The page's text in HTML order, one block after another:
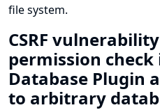
file system.
CSRF
permission
Database Plugin
to arbitrary